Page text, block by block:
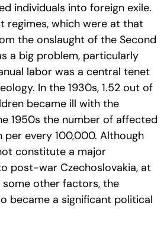
individuals into foreign exile.
regimes, which were at that
the onslaught of the Second
a big problem, particularly
labor was a central tenet
In the 1930s, 1.52 out of
became ill with the
1950s the number of affected
per every 100,000. Although
constitute a major
post-war Czechoslovakia, at
other factors, the
became a significant political